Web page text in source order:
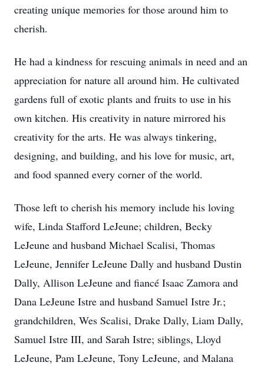
creating unique memories for those around him to
cherish.
He had a kindness for rescuing animals in need and an
appreciation for nature all around him. He cultivated
gardens full of exotic plants and fruits to use in his
own kitchen. His creativity in nature mirrored his
creativity for the arts. He was always tinkering,
designing, and building, and his love for music, art,
and food spanned every corner of the world.
Those left to cherish his memory include his loving
wife, Linda Stafford LeJeune; children, Becky
LeJeune and husband Michael Scalisi, Thomas
LeJeune, Jennifer LeJeune Dally and husband Dustin
Dally, Allison LeJeune and fiancé Isaac Zamora and
Dana LeJeune Istre and husband Samuel Istre Jr.;
grandchildren, Wes Scalisi, Drake Dally, Liam Dally,
Samuel Istre III, and Sarah Istre; siblings, Lloyd
LeJeune, Pam LeJeune, Tony LeJeune, and Malana